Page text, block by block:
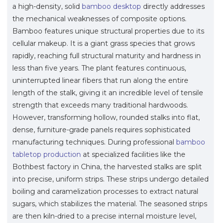
a high-density, solid bamboo desktop directly addresses
the mechanical weaknesses of composite options.
Bamboo features unique structural properties due to its
cellular makeup. It is a giant grass species that grows
rapidly, reaching full structural maturity and hardness in
less than five years. The plant features continuous,
uninterrupted linear fibers that run along the entire
length of the stalk, giving it an incredible level of tensile
strength that exceeds many traditional hardwoods.
However, transforming hollow, rounded stalks into flat,
dense, furniture-grade panels requires sophisticated
manufacturing techniques. During professional bamboo
tabletop production at specialized facilities like the
Bothbest factory in China, the harvested stalks are split
into precise, uniform strips. These strips undergo detailed
boiling and caramelization processes to extract natural
sugars, which stabilizes the material. The seasoned strips
are then kiln-dried to a precise internal moisture level,